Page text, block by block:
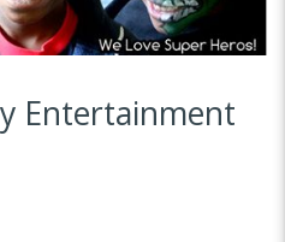
Entertainment